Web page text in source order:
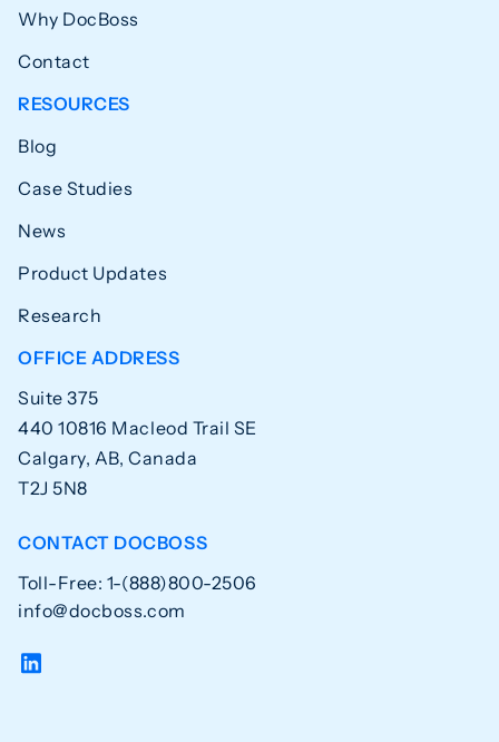
Why DocBoss
Contact
RESOURCES
Blog
Case Studies
News
Product Updates
Research
OFFICE ADDRESS
Suite 375
440 10816 Macleod Trail SE
Calgary, AB, Canada
T2J 5N8
CONTACT DOCBOSS
Toll-Free: 1-(888)800-2506
info@docboss.com